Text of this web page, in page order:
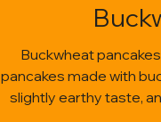
Buckwheat
pancakes made with
slightly earthy taste,